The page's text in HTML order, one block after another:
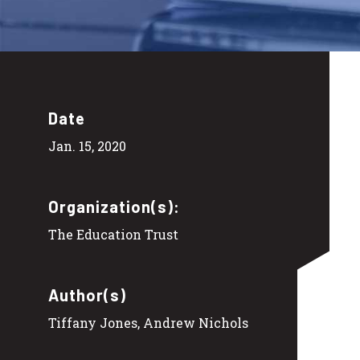
Date
Jan. 15, 2020
Organization(s):
The Education Trust
Author(s)
Tiffany Jones, Andrew Nichols